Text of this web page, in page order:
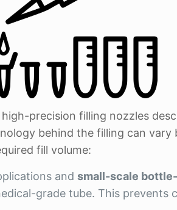
precision filling nozzles
behind the filling can vary
fill volume:
and small-scale
grade tube. This prevents